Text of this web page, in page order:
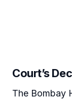
Court’s
The Bombay